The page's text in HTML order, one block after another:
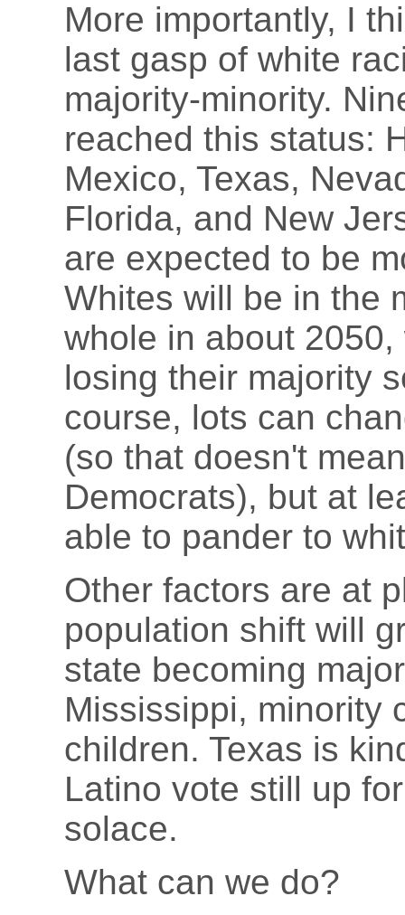
More importantly, I
last gasp of white
majority-minority.
reached this status:
Mexico, Texas,
Florida, and New
are expected to be
Whites will be in the
whole in about
losing their majority
course, lots can
(so that doesn't
Democrats), but at
able to pander to
Other factors are at
population shift will
state becoming
Mississippi, minority
children. Texas is
Latino vote still up
solace.
What can we do?